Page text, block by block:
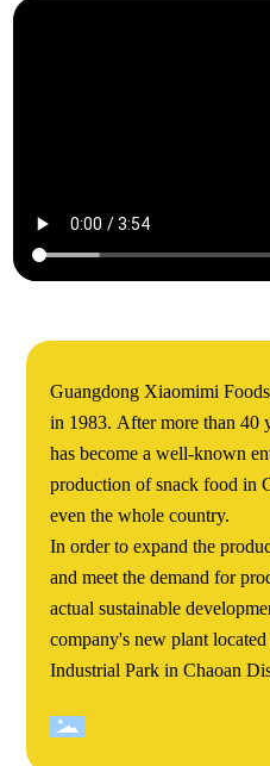
Guangdong Xiaomimi
in 1983. After more than 40
has become a well-known
production of snack food in
even the whole country.
In order to expand the
and meet the demand for
actual sustainable
company's new plant
Industrial Park in Chaoan
covers an area of more than